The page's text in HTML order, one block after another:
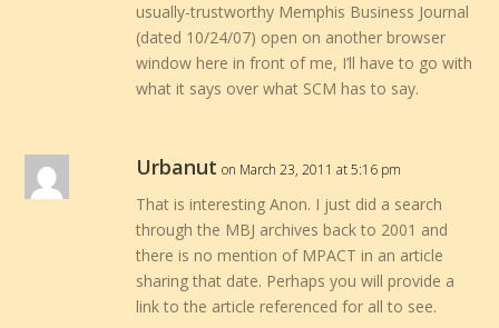
usually-trustworthy Memphis Business Journal
(dated 10/24/07) open on another browser
window here in front of me, I’ll have to go with
what it says over what SCM has to say.
Urbanut on March 23, 2011 at 5:16 pm
That is interesting Anon. I just did a search
through the MBJ archives back to 2001 and
there is no mention of MPACT in an article
sharing that date. Perhaps you will provide a
link to the article referenced for all to see.